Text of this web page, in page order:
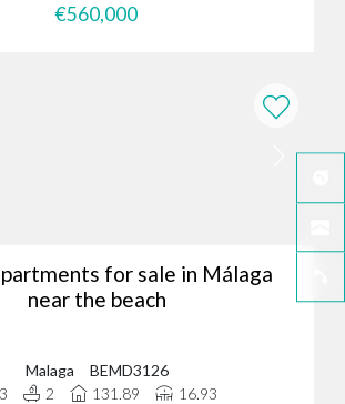
€560,000
for sale in Málaga
near the beach
Malaga
BEMD3126
3
2 131.89 16.93